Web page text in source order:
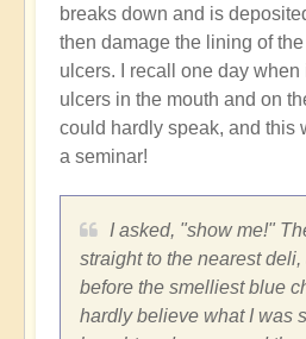
(not
verified)
breaks down and is
then damage the lining of
ulcers. I recall one day when
ulcers in the mouth and on
could hardly speak, and this
a seminar!
I asked, "show me!"
straight to the nearest
before the smelliest blue
hardly believe what I was